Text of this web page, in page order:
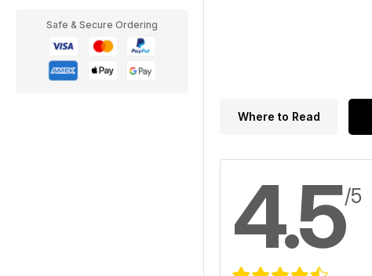
Safe & Secure Ordering
Where to Read
4.5/5